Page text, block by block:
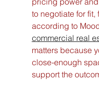
to negotiate for
according to
commercial real
matters because
close-enough
support the